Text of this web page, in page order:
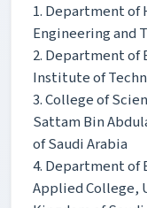
1. Department of
Engineering and
2. Department of
Institute of
3. College of
Sattam Bin
of Saudi Arabia
4. Department of
Applied College,